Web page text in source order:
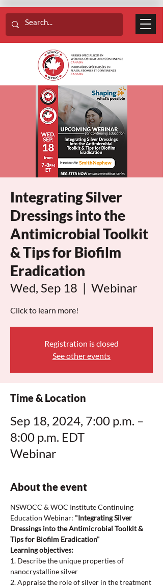
Integrating Silver
Dressings into the
Antimicrobial Toolkit
& Tips for Biofilm
Eradication
Wed, Sep 18
  |
Webinar
Click to learn more!
Registration is closed
See other events
Time & Location
Sep 18, 2024, 7:00 p.m. –
8:00 p.m. EDT
Webinar
About the event
NSWOCC & WOC Institute Continuing
Education Webinar: "Integrating Silver
Dressings into the Antimicrobial Toolkit &
Tips for Biofilm Eradication"
Learning objectives:
1. Describe the unique properties of
nanocrystalline silver
2. Appraise the role of silver in the treatment